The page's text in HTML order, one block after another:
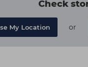
Check
My Location or